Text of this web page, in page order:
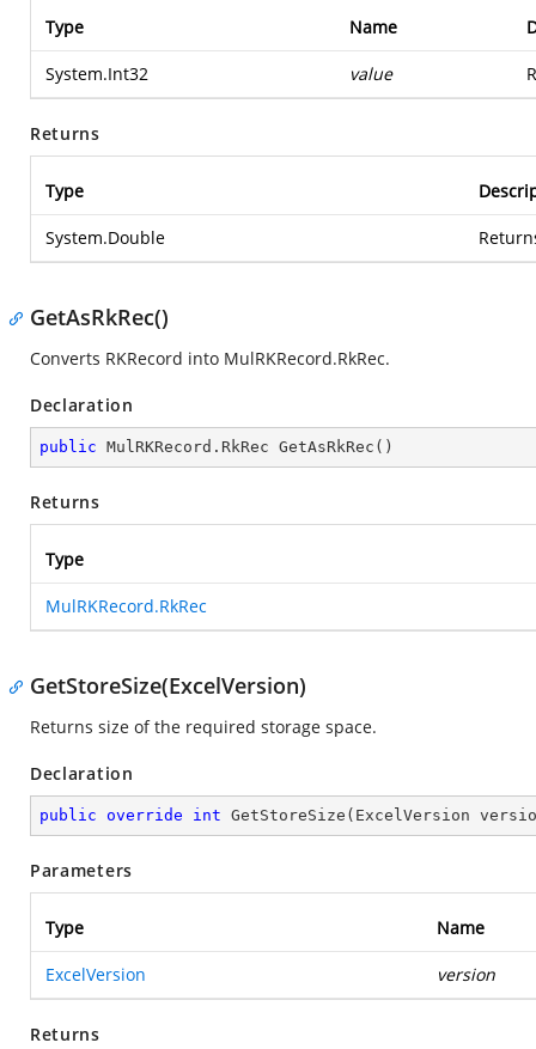
Type Name
System.Int32 value
Returns
Type
System.Double
GetAsRkRec()
Converts RKRecord into MulRKRecord.RkRec.
Declaration
public MulRKRecord. RkRec GetAsRkRec ( )
Returns
Type
MulRKRecord.RkRec
GetStoreSize(ExcelVersion)
Returns size of the required storage space.
Declaration
public override int GetStoreSize ( ExcelVersion
Parameters
Type Name
ExcelVersion version
Returns